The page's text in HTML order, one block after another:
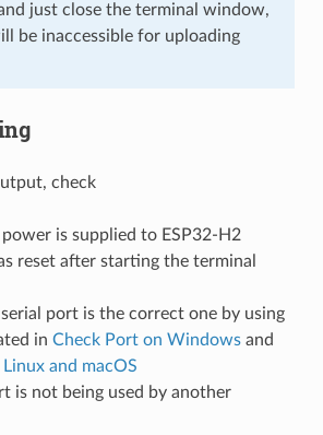
just close the terminal window,
be inaccessible for uploading
check
is supplied to ESP32-H2
reset after starting the terminal
port is the correct one by using
in Check Port on Windowsand
and macOS
is not being used by another